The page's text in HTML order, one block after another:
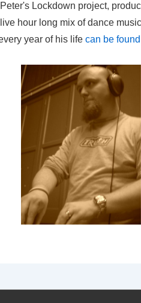
Peter's Lockdown project,
live hour long mix of dance
year of his life can be